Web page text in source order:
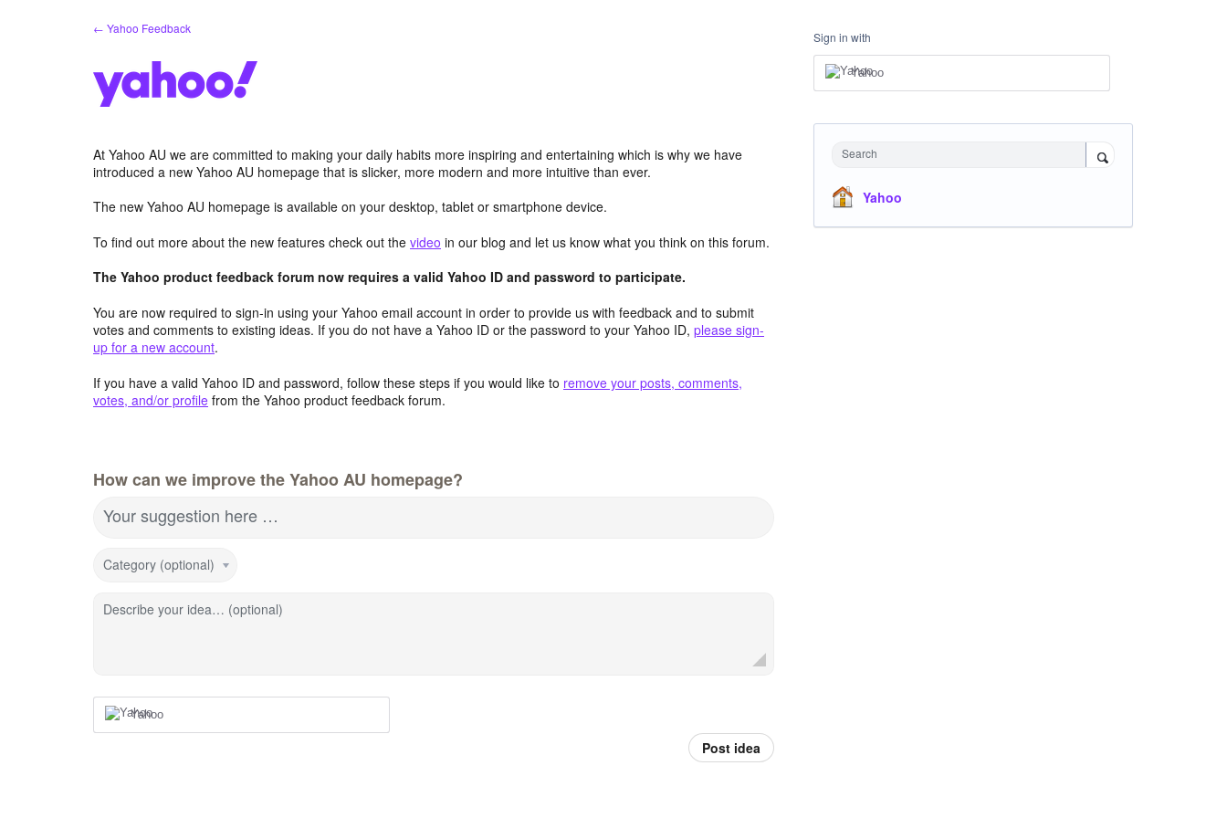
← Yahoo Feedback
At Yahoo AU we are committed to making your daily habits more inspiring and entertaining which is why we have
introduced a new Yahoo AU homepage that is slicker, more modern and more intuitive than ever.
The new Yahoo AU homepage is available on your desktop, tablet or smartphone device.
To find out more about the new features check out the video in our blog and let us know what you think on this forum.
The Yahoo product feedback forum now requires a valid Yahoo ID and password to participate.
You are now required to sign-in using your Yahoo email account in order to provide us with feedback and to submit
votes and comments to existing ideas. If you do not have a Yahoo ID or the password to your Yahoo ID, please sign-
up for a new account.
If you have a valid Yahoo ID and password, follow these steps if you would like to remove your posts, comments,
votes, and/or profile from the Yahoo product feedback forum.
How can we improve the Yahoo AU homepage?
Your suggestion here …
Category (optional)
Describe your idea… (optional)
Yahoo
Post idea
Sign in with
Yahoo
Search
Yahoo